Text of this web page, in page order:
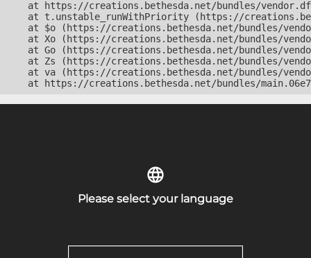
at https://creations.bethesda.net/bundles/
at t.unstable_runWithPriority (https://
at $o (https://creations.bethesda.net/bundles/
at Xo (https://creations.bethesda.net/bundles/
at Go (https://creations.bethesda.net/bundles/
at Zs (https://creations.bethesda.net/bundles/
at va (https://creations.bethesda.net/bundles/
at https://creations.bethesda.net/bundles/
Please select your language